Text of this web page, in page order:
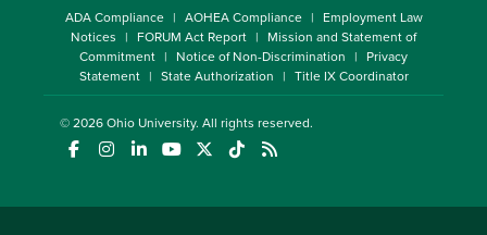
ADA Compliance AOHEA Compliance
Employment Law
Notices
FORUM Act Report
Mission and Statement of
Commitment
Notice of Non-Discrimination
Privacy
Statement
State Authorization Title IX Coordinator
© 2026Ohio University. All rights reserved.